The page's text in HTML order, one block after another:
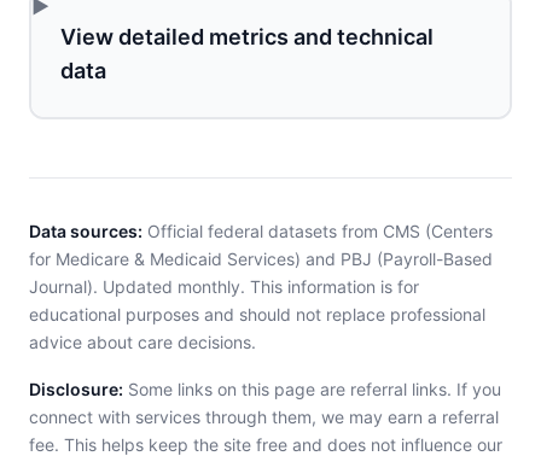
View detailed metrics and technical
data
Data sources: Official federal datasets from CMS (Centers
for Medicare & Medicaid Services) and PBJ (Payroll-Based
Journal). Updated monthly. This information is for
educational purposes and should not replace professional
advice about care decisions.
Disclosure: Some links on this page are referral links. If you
connect with services through them, we may earn a referral
fee. This helps keep the site free and does not influence our